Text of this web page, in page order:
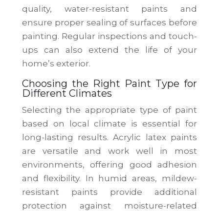
quality, water-resistant paints and
ensure proper sealing of surfaces before
painting. Regular inspections and touch-
ups can also extend the life of your
home’s exterior.
Choosing the Right Paint Type for
Different Climates
Selecting the appropriate type of paint
based on local climate is essential for
long-lasting results. Acrylic latex paints
are versatile and work well in most
environments, offering good adhesion
and flexibility. In humid areas, mildew-
resistant paints provide additional
protection against moisture-related